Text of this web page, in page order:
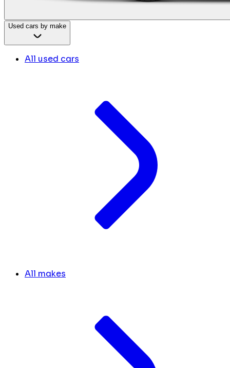
Used cars by make
All used cars
All makes